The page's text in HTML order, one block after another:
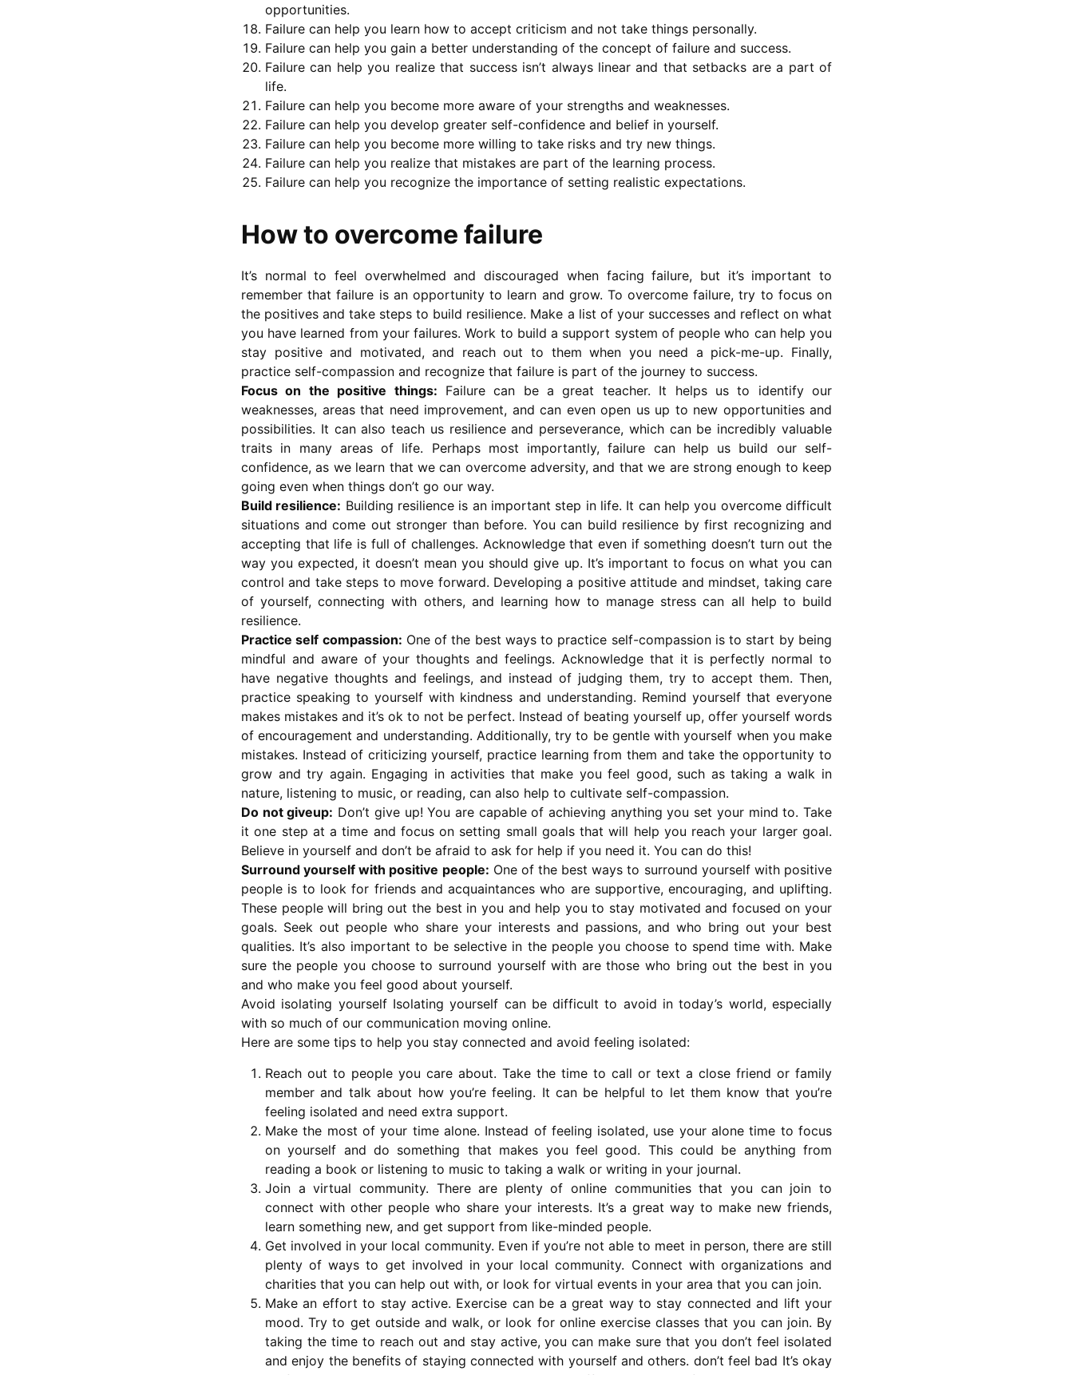
opportunities.
Failure can help you learn how to accept criticism and not take things personally.
Failure can help you gain a better understanding of the concept of failure and success.
Failure can help you realize that success isn’t always linear and that setbacks are a part of
life.
Failure can help you become more aware of your strengths and weaknesses.
Failure can help you develop greater self-confidence and belief in yourself.
Failure can help you become more willing to take risks and try new things.
Failure can help you realize that mistakes are part of the learning process.
Failure can help you recognize the importance of setting realistic expectations.
How to overcome failure
It’s normal to feel overwhelmed and discouraged when facing failure, but it’s important to
remember that failure is an opportunity to learn and grow. To overcome failure, try to focus on
the positives and take steps to build resilience. Make a list of your successes and reflect on what
you have learned from your failures. Work to build a support system of people who can help you
stay positive and motivated, and reach out to them when you need a pick-me-up. Finally,
practice self-compassion and recognize that failure is part of the journey to success.
Focus on the positive things: Failure can be a great teacher. It helps us to identify our
weaknesses, areas that need improvement, and can even open us up to new opportunities and
possibilities. It can also teach us resilience and perseverance, which can be incredibly valuable
traits in many areas of life. Perhaps most importantly, failure can help us build our self-
confidence, as we learn that we can overcome adversity, and that we are strong enough to keep
going even when things don’t go our way.
Build resilience: Building resilience is an important step in life. It can help you overcome difficult
situations and come out stronger than before. You can build resilience by first recognizing and
accepting that life is full of challenges. Acknowledge that even if something doesn’t turn out the
way you expected, it doesn’t mean you should give up. It’s important to focus on what you can
control and take steps to move forward. Developing a positive attitude and mindset, taking care
of yourself, connecting with others, and learning how to manage stress can all help to build
resilience.
Practice self compassion: One of the best ways to practice self-compassion is to start by being
mindful and aware of your thoughts and feelings. Acknowledge that it is perfectly normal to
have negative thoughts and feelings, and instead of judging them, try to accept them. Then,
practice speaking to yourself with kindness and understanding. Remind yourself that everyone
makes mistakes and it’s ok to not be perfect. Instead of beating yourself up, offer yourself words
of encouragement and understanding. Additionally, try to be gentle with yourself when you make
mistakes. Instead of criticizing yourself, practice learning from them and take the opportunity to
grow and try again. Engaging in activities that make you feel good, such as taking a walk in
nature, listening to music, or reading, can also help to cultivate self-compassion.
Do not giveup: Don’t give up! You are capable of achieving anything you set your mind to. Take
it one step at a time and focus on setting small goals that will help you reach your larger goal.
Believe in yourself and don’t be afraid to ask for help if you need it. You can do this!
Surround yourself with positive people: One of the best ways to surround yourself with positive
people is to look for friends and acquaintances who are supportive, encouraging, and uplifting.
These people will bring out the best in you and help you to stay motivated and focused on your
goals. Seek out people who share your interests and passions, and who bring out your best
qualities. It’s also important to be selective in the people you choose to spend time with. Make
sure the people you choose to surround yourself with are those who bring out the best in you
and who make you feel good about yourself.
Avoid isolating yourself Isolating yourself can be difficult to avoid in today’s world, especially
with so much of our communication moving online.
Here are some tips to help you stay connected and avoid feeling isolated:
Reach out to people you care about. Take the time to call or text a close friend or family
member and talk about how you’re feeling. It can be helpful to let them know that you’re
feeling isolated and need extra support.
Make the most of your time alone. Instead of feeling isolated, use your alone time to focus
on yourself and do something that makes you feel good. This could be anything from
reading a book or listening to music to taking a walk or writing in your journal.
Join a virtual community. There are plenty of online communities that you can join to
connect with other people who share your interests. It’s a great way to make new friends,
learn something new, and get support from like-minded people.
Get involved in your local community. Even if you’re not able to meet in person, there are still
plenty of ways to get involved in your local community. Connect with organizations and
charities that you can help out with, or look for virtual events in your area that you can join.
Make an effort to stay active. Exercise can be a great way to stay connected and lift your
mood. Try to get outside and walk, or look for online exercise classes that you can join. By
taking the time to reach out and stay active, you can make sure that you don’t feel isolated
and enjoy the benefits of staying connected with yourself and others. don’t feel bad It’s okay